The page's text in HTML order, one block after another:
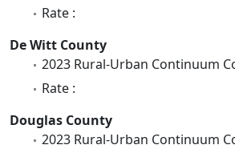
Rate :
De Witt County
2023 Rural-Urban Continuum
Rate :
Douglas County
2023 Rural-Urban Continuum